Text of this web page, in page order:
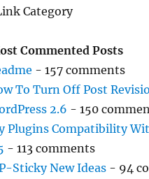
Category
Commented Posts
- 157 comments
To Turn Off Post
2.6 - 150
Plugins Compatibility
- 113 comments
Sticky New Ideas - 94